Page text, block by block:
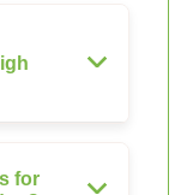
for